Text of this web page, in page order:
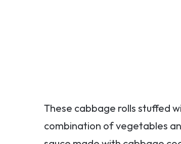
These cabbage rolls stuffed
combination of vegetables